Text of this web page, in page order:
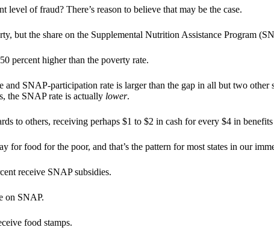
of fraud? There’s reason to believe that may be the case.
but the share on the Supplemental Nutrition Assistance Program
percent higher than the poverty rate.
SNAP-participation rate is larger than the gap in all but two
the SNAP rate is actually lower.
to others, receiving perhaps $1 to $2 in cash for every $4 in
for food for the poor, and that’s the pattern for most states in our
receive SNAP subsidies.
on SNAP.
food stamps.